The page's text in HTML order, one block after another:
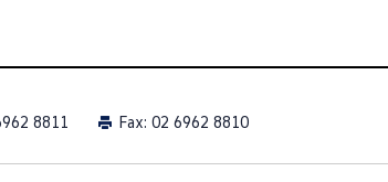
8811 Fax: 02 6962 8810